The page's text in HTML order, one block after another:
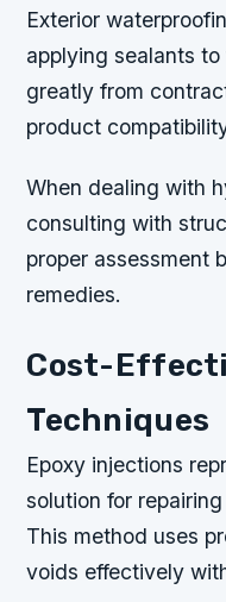
Exterior
applying sealants
greatly from
product
When dealing with
consulting with
proper assessment
remedies.
Cost-
Techniques
Epoxy injections
solution for
This method uses
voids effectively